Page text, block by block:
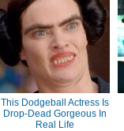
This Dodgeball Actress Is
Drop-Dead Gorgeous In
Real Life